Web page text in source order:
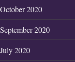
October 2020
September 2020
July 2020